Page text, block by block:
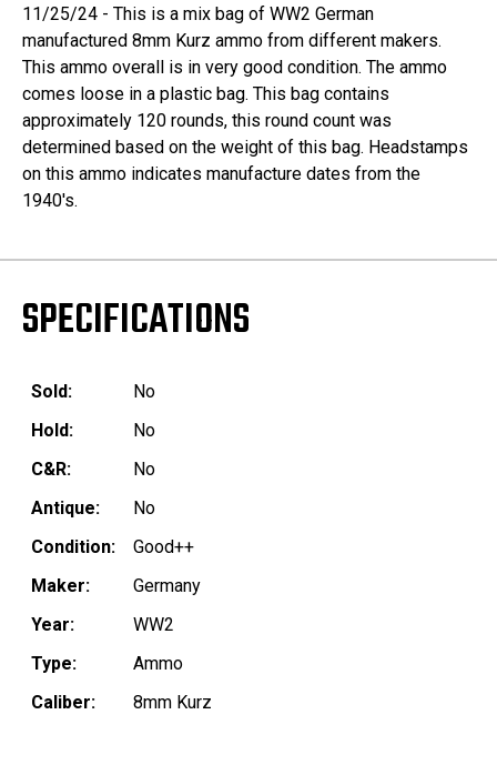
11/25/24 - This is a mix bag of WW2 German
manufactured 8mm Kurz ammo from different makers.
This ammo overall is in very good condition. The ammo
comes loose in a plastic bag. This bag contains
approximately 120 rounds, this round count was
determined based on the weight of this bag. Headstamps
on this ammo indicates manufacture dates from the
1940's.
SPECIFICATIONS
Sold:
No
Hold:
No
C&R:
No
Antique:
No
Condition:
Good++
Maker:
Germany
Year:
WW2
Type:
Ammo
Caliber:
8mm Kurz